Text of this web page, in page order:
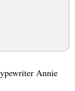
Annie